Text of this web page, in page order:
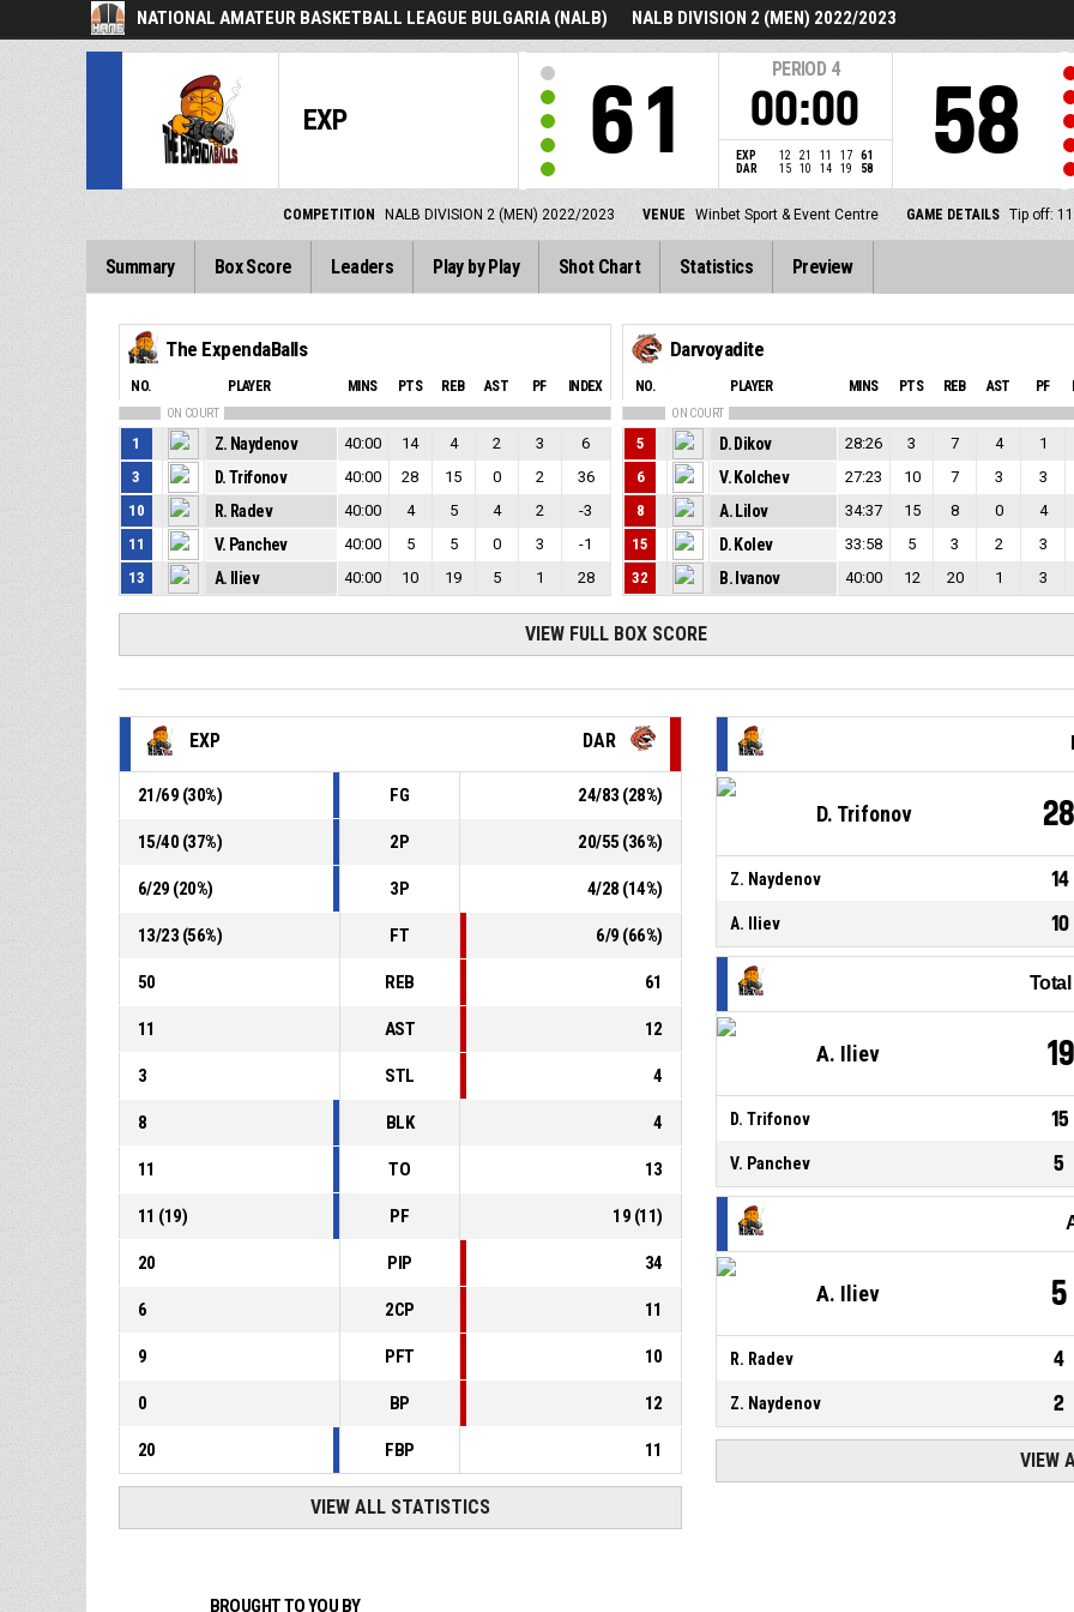
NATIONAL AMATEUR BASKETBALL LEAGUE BULGARIA (NALB) NALB DIVISION 2 (MEN) 2022/2023
EXP 61
PERIOD 4
00:00
EXP 12 21 11 17
61
DAR
15 10 14 19 58 58
COMPETITION NALB DIVISION 2 (MEN) 2022/2023 VENUE Winbet Sport & Event Centre GAME DETAILS Tip off:
Summary Box Score Leaders Play by Play Shot Chart Statistics Preview
The ExpendaBalls
NO. PLAYER MINS PTS REB AST PF INDEX
ON COURT
1 Z. Naydenov 40:00 14 4 2 3
6
3
D. Trifonov 40:00 28 15 0 2
36
10
R. Radev 40:00 4 5 4 2
-3
11
V. Panchev 40:00 5 5 0 3
-1
13
A. Iliev 40:00 10 19 5 1 28
Darvoyadite
NO. PLAYER MINS PTS REB AST PF
ON COURT
5 D. Dikov 28:26 3 7 4 1
6
V. Kolchev 27:23 10 7 3 3
8
A. Lilov 34:37 15 8 0 4
15
D. Kolev 33:58 5 3 2 3
32
B. Ivanov 40:00 12 20 1 3
VIEW FULL BOX SCORE
EXP DAR
21/69 (30%) FG 24/83 (28%)
15/40 (37%) 2P 20/55 (36%)
6/29 (20%) 3P 4/28 (14%)
13/23 (56%) FT 6/9 (66%)
50 REB 61
11 AST 12
3 STL 4
8 BLK 4
11 TO 13
11 (19) PF 19 (11)
20 PIP 34
6 2CP 11
9 PFT 10
0 BP 12
20 FBP 11
VIEW ALL STATISTICS
D. Trifonov 28
Z. Naydenov 14
A. Iliev 10
A. Iliev 19
D. Trifonov 15
V. Panchev 5
A. Iliev 5
R. Radev 4
Z. Naydenov 2
VIEW
BROUGHT TO YOU BY